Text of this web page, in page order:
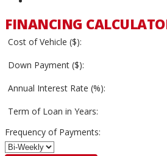
FINANCING
Cost of Vehicle ($):
Down Payment ($):
Annual Interest Rate (%):
Term of Loan in Years:
Frequency of Payments: